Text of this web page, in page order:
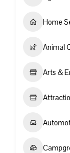
Home
Animal
Arts &